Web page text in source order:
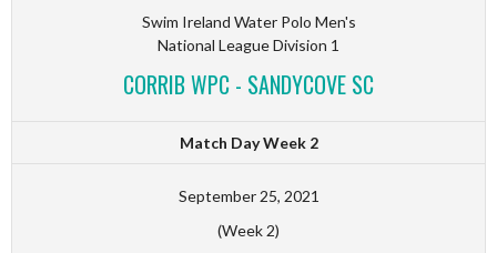
Swim Ireland Water Polo Men's
National League Division 1
CORRIB WPC - SANDYCOVE SC
Match Day Week 2
September 25, 2021
(Week 2)